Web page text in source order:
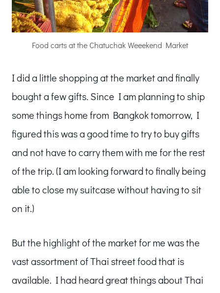
Food carts at the Chatuchak Weeekend Market
I did a little shopping at the market and finally
bought a few gifts. Since I am planning to ship
some things home from Bangkok tomorrow, I
figured this was a good time to try to buy gifts
and not have to carry them with me for the rest
of the trip. (I am looking forward to finally being
able to close my suitcase without having to sit
on it.)
But the highlight of the market for me was the
vast assortment of Thai street food that is
available. I had heard great things about Thai